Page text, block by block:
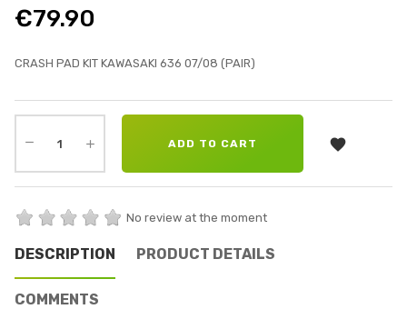
€79.90
CRASH PAD KIT KAWASAKI 636 07/08 (PAIR)
ADD TO CART 
No review at the moment
DESCRIPTION PRODUCT DETAILS
COMMENTS